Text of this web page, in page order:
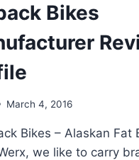
Bikes
March 4, 2016
Bikes – Alaskan Fat
we like to carry